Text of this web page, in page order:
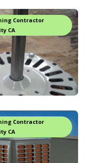
Contractor
CA
Contractor
CA